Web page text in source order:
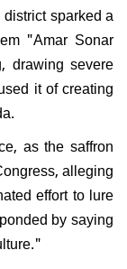
sparked a
"Amar Sonar
drawing severe
it of creating
as the saffron
alleging
effort to lure
by saying